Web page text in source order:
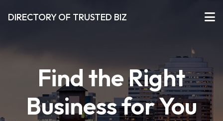
DIRECTORY OF TRUSTED BIZ
Find the Right
Business for You